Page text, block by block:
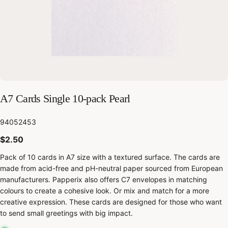
A7 Cards Single 10-pack Pearl
SKU:
94052453
Regular
$2.50
Pack of 10 cards in A7 size with a textured surface. The cards are
made from acid-free and pH-neutral paper sourced from European
manufacturers. Papperix also offers C7 envelopes in matching
colours to create a cohesive look. Or mix and match for a more
creative expression. These cards are designed for those who want
to send small greetings with big impact.
Share this product